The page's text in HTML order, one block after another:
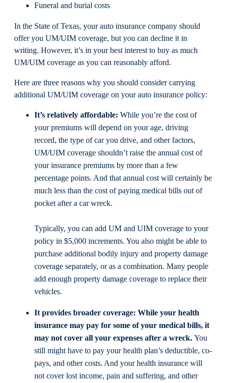
Funeral and burial costs
In the State of Texas, your auto insurance company should
offer you UM/UIM coverage, but you can decline it in
writing. However, it’s in your best interest to buy as much
UM/UIM coverage as you can reasonably afford.
Here are three reasons why you should consider carrying
additional UM/UIM coverage on your auto insurance policy:
It’s relatively affordable: While you’re the cost of
your premiums will depend on your age, driving
record, the type of car you drive, and other factors,
UM/UIM coverage shouldn’t raise the annual cost of
your insurance premiums by more than a few
percentage points. And that annual cost will certainly be
much less than the cost of paying medical bills out of
pocket after a car wreck.
Typically, you can add UM and UIM coverage to your
policy in $5,000 increments. You also might be able to
purchase additional bodily injury and property damage
coverage separately, or as a combination. Many people
add enough property damage coverage to replace their
vehicles.
It provides broader coverage: While your health
insurance may pay for some of your medical bills, it
may not cover all your expenses after a wreck. You
still might have to pay your health plan’s deductible, co-
pays, and other costs. And your health insurance will
not cover lost income, pain and suffering, and other